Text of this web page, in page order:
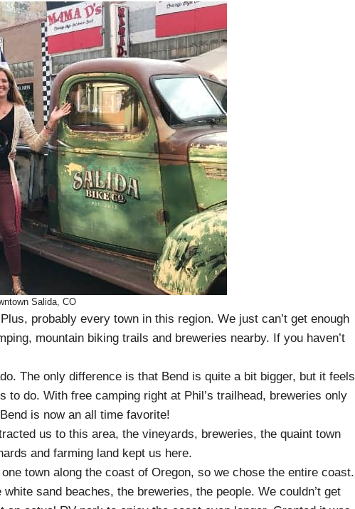
Salida, CO
probably every town in this region. We just can’t get enough
mountain biking trails and breweries nearby. If you haven’t
The only difference is that Bend is quite a bit bigger, but it feels
to do. With free camping right at Phil’s trailhead, breweries only
is now an all time favorite!
us to this area, the vineyards, breweries, the quaint town
and farming land kept us here.
town along the coast of Oregon, so we chose the entire coast.
sand beaches, the breweries, the people. We couldn’t get